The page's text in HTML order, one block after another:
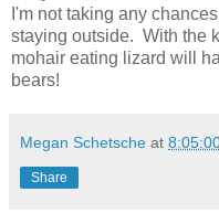
I'm not taking any
staying outside. With the
mohair eating lizard will
bears!
Megan Schetsche at
Share